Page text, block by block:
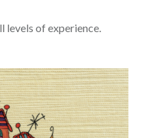
levels of experience.